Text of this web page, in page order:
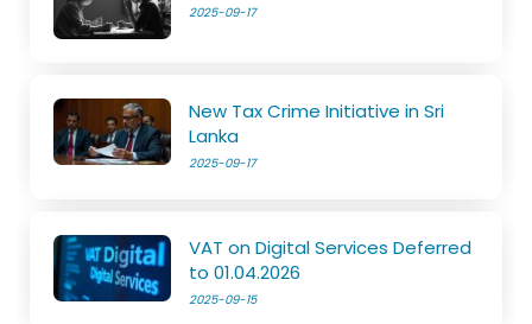
2025-09-17
New Tax Crime Initiative in Sri
Lanka
2025-09-17
VAT on Digital Services Deferred
to 01.04.2026
2025-09-15